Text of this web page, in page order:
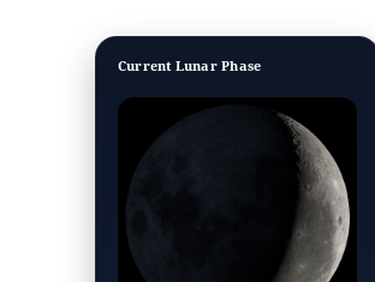
Current Lunar Phase